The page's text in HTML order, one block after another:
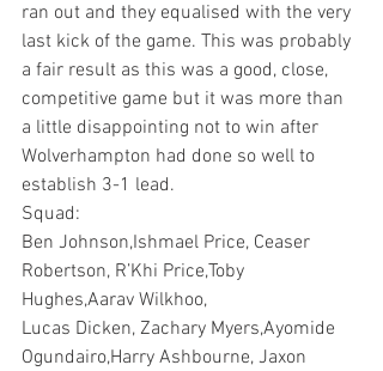
ran out and they equalised with the very
last kick of the game. This was probably
a fair result as this was a good, close,
competitive game but it was more than
a little disappointing not to win after
Wolverhampton had done so well to
establish 3-1 lead.
Squad:
Ben Johnson,Ishmael Price, Ceaser
Robertson, R’Khi Price,Toby
Hughes,Aarav Wilkhoo,
Lucas Dicken, Zachary Myers,Ayomide
Ogundairo,Harry Ashbourne, Jaxon